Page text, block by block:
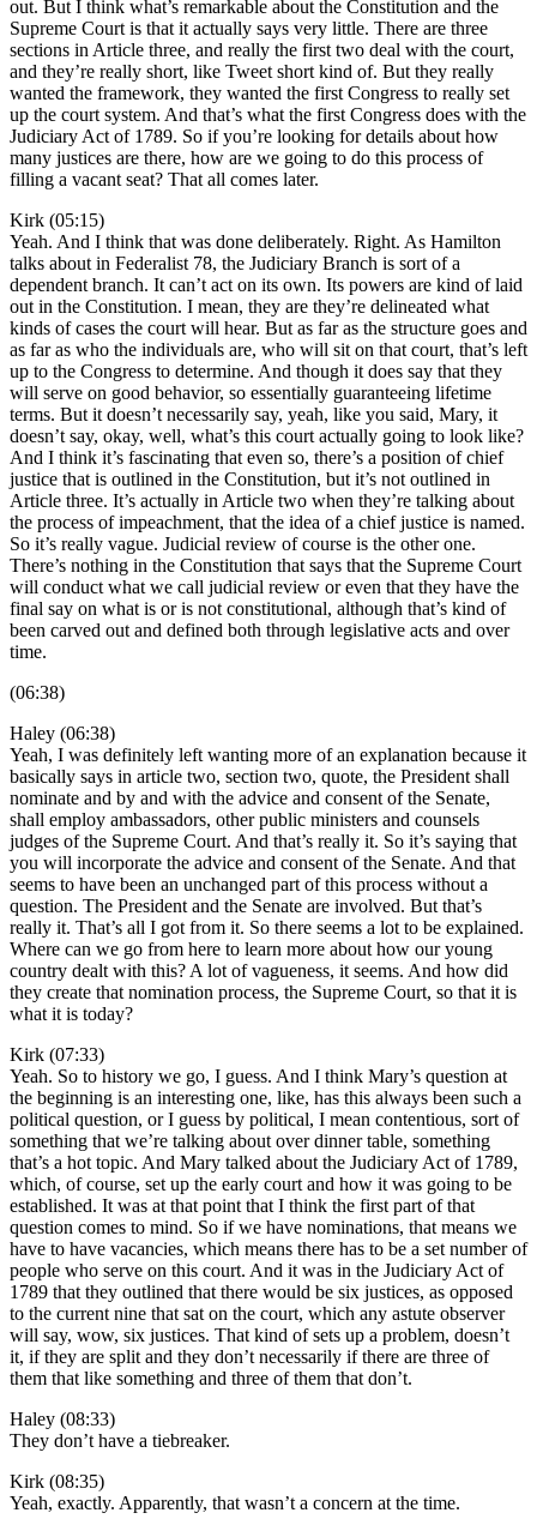
out. But I think what’s remarkable about the Constitution and the
Supreme Court is that it actually says very little. There are three
sections in Article three, and really the first two deal with the court,
and they’re really short, like Tweet short kind of. But they really
wanted the framework, they wanted the first Congress to really set
up the court system. And that’s what the first Congress does with the
Judiciary Act of 1789. So if you’re looking for details about how
many justices are there, how are we going to do this process of
filling a vacant seat? That all comes later.
Kirk (05:15)
Yeah. And I think that was done deliberately. Right. As Hamilton
talks about in Federalist 78, the Judiciary Branch is sort of a
dependent branch. It can’t act on its own. Its powers are kind of laid
out in the Constitution. I mean, they are they’re delineated what
kinds of cases the court will hear. But as far as the structure goes and
as far as who the individuals are, who will sit on that court, that’s left
up to the Congress to determine. And though it does say that they
will serve on good behavior, so essentially guaranteeing lifetime
terms. But it doesn’t necessarily say, yeah, like you said, Mary, it
doesn’t say, okay, well, what’s this court actually going to look like?
And I think it’s fascinating that even so, there’s a position of chief
justice that is outlined in the Constitution, but it’s not outlined in
Article three. It’s actually in Article two when they’re talking about
the process of impeachment, that the idea of a chief justice is named.
So it’s really vague. Judicial review of course is the other one.
There’s nothing in the Constitution that says that the Supreme Court
will conduct what we call judicial review or even that they have the
final say on what is or is not constitutional, although that’s kind of
been carved out and defined both through legislative acts and over
time.
(06:38)
Haley (06:38)
Yeah, I was definitely left wanting more of an explanation because it
basically says in article two, section two, quote, the President shall
nominate and by and with the advice and consent of the Senate,
shall employ ambassadors, other public ministers and counsels
judges of the Supreme Court. And that’s really it. So it’s saying that
you will incorporate the advice and consent of the Senate. And that
seems to have been an unchanged part of this process without a
question. The President and the Senate are involved. But that’s
really it. That’s all I got from it. So there seems a lot to be explained.
Where can we go from here to learn more about how our young
country dealt with this? A lot of vagueness, it seems. And how did
they create that nomination process, the Supreme Court, so that it is
what it is today?
Kirk (07:33)
Yeah. So to history we go, I guess. And I think Mary’s question at
the beginning is an interesting one, like, has this always been such a
political question, or I guess by political, I mean contentious, sort of
something that we’re talking about over dinner table, something
that’s a hot topic. And Mary talked about the Judiciary Act of 1789,
which, of course, set up the early court and how it was going to be
established. It was at that point that I think the first part of that
question comes to mind. So if we have nominations, that means we
have to have vacancies, which means there has to be a set number of
people who serve on this court. And it was in the Judiciary Act of
1789 that they outlined that there would be six justices, as opposed
to the current nine that sat on the court, which any astute observer
will say, wow, six justices. That kind of sets up a problem, doesn’t
it, if they are split and they don’t necessarily if there are three of
them that like something and three of them that don’t.
Haley (08:33)
They don’t have a tiebreaker.
Kirk (08:35)
Yeah, exactly. Apparently, that wasn’t a concern at the time.